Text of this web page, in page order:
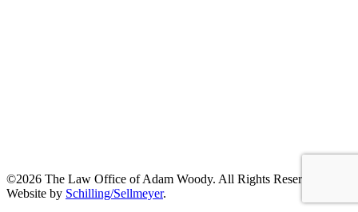
©2026 The Law Office of Adam Woody. All Rights Reserved. |
Website by Schilling/Sellmeyer.